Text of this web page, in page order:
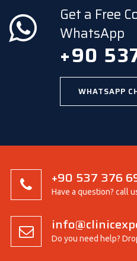
Get a Free
WhatsApp
+90
WHATSAPP
+90 537 376
Have a question? call
Do you need help?